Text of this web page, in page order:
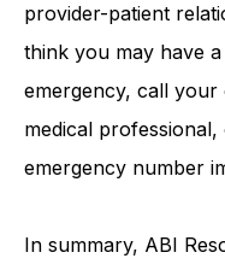
provider-patient
think you may have a
emergency, call your
medical
emergency number
In summary, ABI